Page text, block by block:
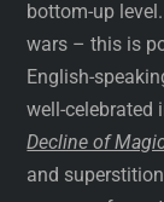
bottom-up
wars – this is
English-
well-celebrated
Decline of
and